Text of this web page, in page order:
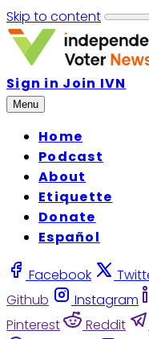
Skip to content
Sign in Join IVN
Menu
Home
Podcast
About
Etiquette
Donate
Español
Facebook
Github
Instagram
Pinterest
Reddit